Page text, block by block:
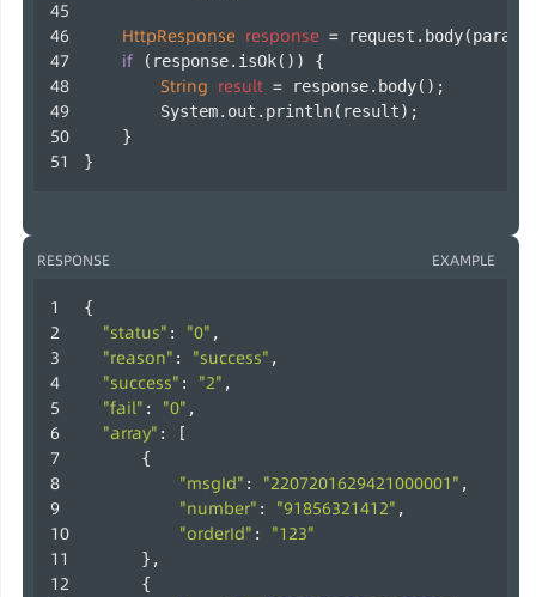
HttpResponse response =
if (response.isOk()) {
String result = response.body();
        System.out.println(result);
    }
}
RESPONSE EXAMPLE
{
"status" : "0" ,
"reason" : "success" ,
"success" : "2" ,
"fail" : "0" ,
"array" : [
      {
"msgId" : "2207201629421000001" ,
"number" : "91856321412" ,
"orderId" : "123"
      },
      {